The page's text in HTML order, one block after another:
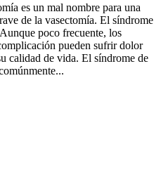
es un mal nombre para una
de la vasectomía. El síndrome
poco frecuente, los
pueden sufrir dolor
calidad de vida. El síndrome de